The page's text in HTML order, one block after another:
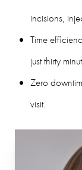
incisions,
Time
just thirty
Zero
visit.